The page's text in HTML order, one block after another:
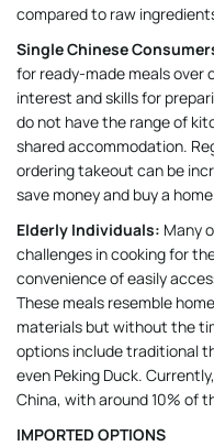
compared to raw
Single Chinese
for ready-made meals over
interest and skills for
do not have the range of
shared accommodation.
ordering takeout can be
save money and buy a home
Elderly Individuals: Many
challenges in cooking for
convenience of easily
These meals resemble
materials but without the
options include traditional
even Peking Duck.
China, with around 10% of
IMPORTED OPTIONS